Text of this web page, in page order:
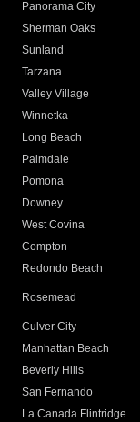
Panorama City
Sherman Oaks
Sunland
Tarzana
Valley Village
Winnetka
Long Beach
Palmdale
Pomona
Downey
West Covina
Compton
Redondo Beach
Rosemead
Culver City
Manhattan Beach
Beverly Hills
San Fernando
La Canada Flintridge